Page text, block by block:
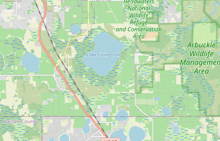
Map Search
MORTGAGE CALCULATOR
Mortgage Calculator
Land Transfer Tax (Ontario)
Closing Cost Calculator
Seller Net Sheet